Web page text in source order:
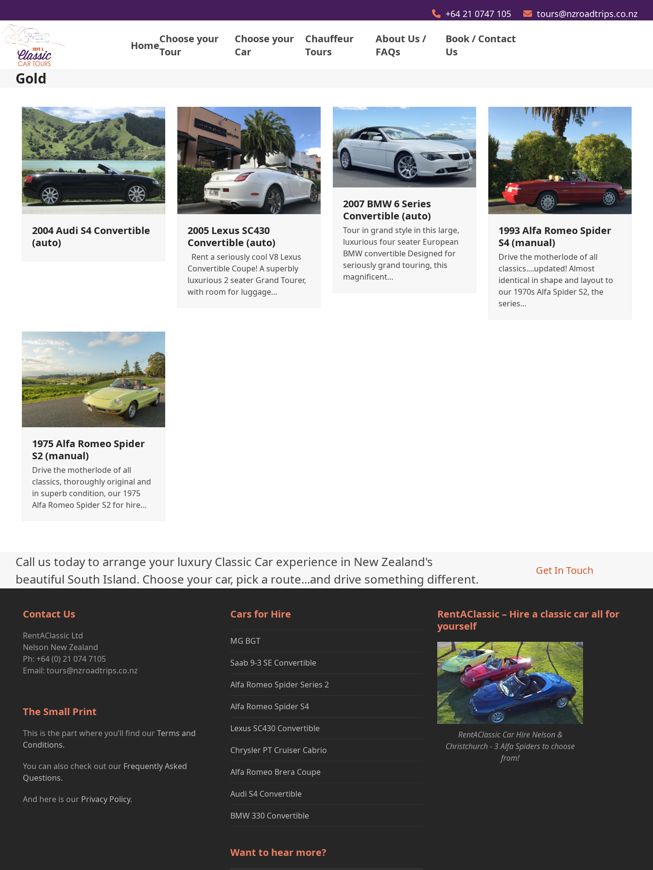
content
+64 21 0747 105 tours@nzroadtrips.co.nz
HomeChoose your
Tour
Choose your
Car
Chauffeur
Tours
About Us /
FAQs
Book / Contact
Us
Gold
2004 Audi S4 Convertible
(auto)
2005 Lexus SC430
Convertible (auto)
Rent a seriously cool V8 Lexus
Convertible Coupe! A superbly
luxurious 2 seater Grand Tourer,
with room for luggage…
2007 BMW 6 Series
Convertible (auto)
Tour in grand style in this large,
luxurious four seater European
BMW convertible Designed for
seriously grand touring, this
magnificent…
1993 Alfa Romeo Spider
S4 (manual)
Drive the motherlode of all
classics....updated! Almost
identical in shape and layout to
our 1970s Alfa Spider S2, the
series…
1975 Alfa Romeo Spider
S2 (manual)
Drive the motherlode of all
classics, thoroughly original and
in superb condition, our 1975
Alfa Romeo Spider S2 for hire…
Call us today to arrange your luxury Classic Car experience in New Zealand's
beautiful South Island. Choose your car, pick a route...and drive something different.
Get In Touch
Contact Us
RentAClassic Ltd
Nelson New Zealand
Ph: +64 (0) 21 074 7105
Email: tours@nzroadtrips.co.nz
The Small Print
This is the part where you’ll find ourTerms and
Conditions.
You can also check out our Frequently Asked
Questions.
And here is our Privacy Policy.
Cars for Hire
MG BGT
Saab 9-3 SE Convertible
Alfa Romeo Spider Series 2
Alfa Romeo Spider S4
Lexus SC430 Convertible
Chrysler PT Cruiser Cabrio
Alfa Romeo Brera Coupe
Audi S4 Convertible
BMW 330 Convertible
Want to hear more?
RentAClassic – Hire a classic car all for
yourself
RentAClassic Car Hire Nelson &
Christchurch - 3 Alfa Spiders to choose
from!